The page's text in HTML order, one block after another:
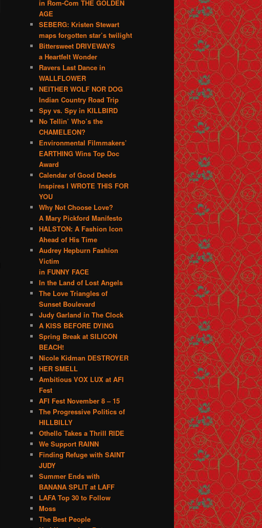
in Rom-Com THE GOLDEN
AGE
SEBERG: Kristen Stewart
maps forgotten star’s twilight
Bittersweet DRIVEWAYS
a Heartfelt Wonder
Ravers Last Dance in
WALLFLOWER
NEITHER WOLF NOR DOG
Indian Country Road Trip
Spy vs. Spy in KILLBIRD
No Tellin’ Who’s the
CHAMELEON?
Environmental Filmmakers’
EARTHING Wins Top Doc
Award
Calendar of Good Deeds
Inspires I WROTE THIS FOR
YOU
Why Not Choose Love?
A Mary Pickford Manifesto
HALSTON: A Fashion Icon
Ahead of His Time
Audrey Hepburn Fashion
Victim
in FUNNY FACE
In the Land of Lost Angels
The Love Triangles of
Sunset Boulevard
Judy Garland in The Clock
A KISS BEFORE DYING
Spring Break at SILICON
BEACH!
Nicole Kidman DESTROYER
HER SMELL
Ambitious VOX LUX at AFI
Fest
AFI Fest November 8 – 15
The Progressive Politics of
HILLBILLY
Othello Takes a Thrill RIDE
We Support RAINN
Finding Refuge with SAINT
JUDY
Summer Ends with
BANANA SPLIT at LAFF
LAFA Top 30 to Follow
Moss
The Best People